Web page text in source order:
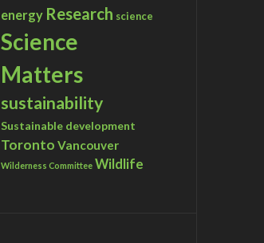
energy Research science
Science
Matters
sustainability
Sustainable development
Toronto Vancouver
Wilderness Committee Wildlife